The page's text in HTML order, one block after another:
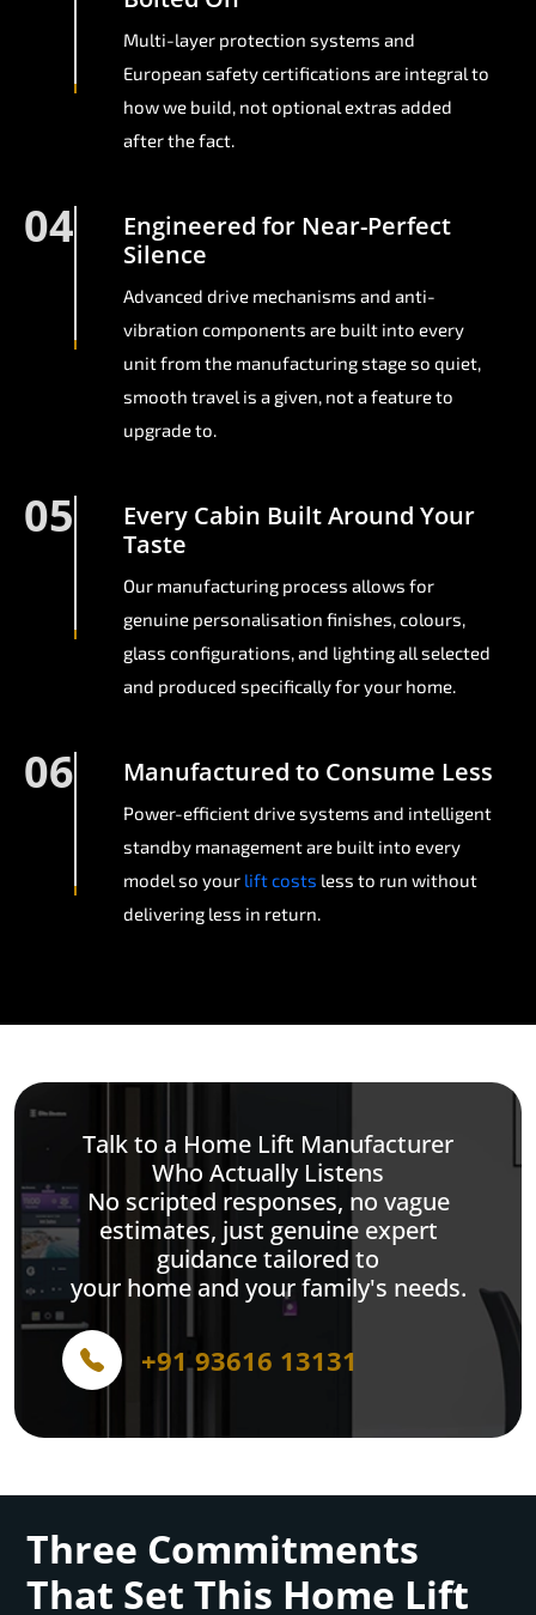
Multi-layer protection systems and
European safety certifications are integral to
how we build, not optional extras added
after the fact.
04
Engineered for Near-Perfect
Silence
Advanced drive mechanisms and anti-
vibration components are built into every
unit from the manufacturing stage so quiet,
smooth travel is a given, not a feature to
upgrade to.
05
Every Cabin Built Around Your
Taste
Our manufacturing process allows for
genuine personalisation finishes, colours,
glass configurations, and lighting all selected
and produced specifically for your home.
06 Manufactured to Consume Less
Power-efficient drive systems and intelligent
standby management are built into every
model so your lift costs less to run without
delivering less in return.
Talk to a Home Lift Manufacturer
Who Actually Listens
No scripted responses, no vague
estimates, just genuine expert
guidance tailored to
your home and your family's needs.
+91 93616 13131
Three Commitments
That Set This Home Lift